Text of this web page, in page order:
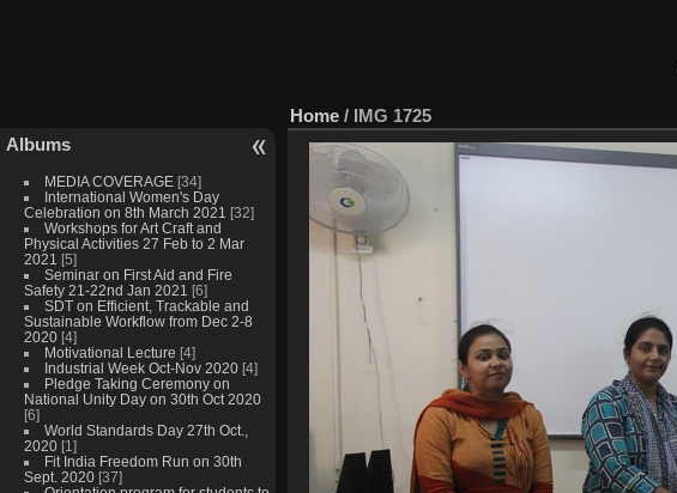
Albums
MEDIA COVERAGE [34]
International Women's Day
Celebration on 8th March 2021 [32]
Workshops for Art Craft and
Physical Activities 27 Feb to 2 Mar
2021 [5]
Seminar on First Aid and Fire
Safety 21-22nd Jan 2021 [6]
SDT on Efficient, Trackable and
Sustainable Workflow from Dec 2-8
2020 [4]
Motivational Lecture [4]
Industrial Week Oct-Nov 2020 [4]
Pledge Taking Ceremony on
National Unity Day on 30th Oct 2020
[6]
World Standards Day 27th Oct.,
2020 [1]
Fit India Freedom Run on 30th
Sept. 2020 [37]
Home / IMG 1725